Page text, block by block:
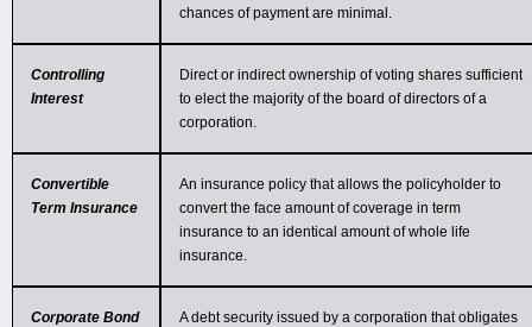
chances of payment are minimal.
Controlling
Interest
Direct or indirect ownership of voting shares sufficient
to elect the majority of the board of directors of a
corporation.
Convertible
Term Insurance
An insurance policy that allows the policyholder to
convert the face amount of coverage in term
insurance to an identical amount of whole life
insurance.
Corporate Bond
A debt security issued by a corporation that obligates